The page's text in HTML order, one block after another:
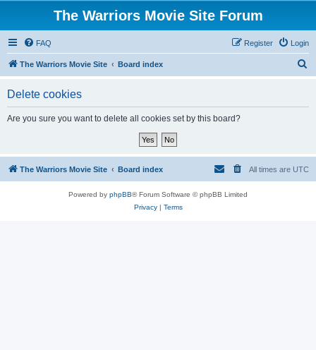
The Warriors Movie Site Forum
FAQ Login
Register
The Warriors Movie Site Board index
Delete cookies
Are you sure you want to delete all cookies set by this board?
The Warriors Movie Site Board index All times are UTC
Powered by phpBB® Forum Software © phpBB Limited
Privacy| Terms